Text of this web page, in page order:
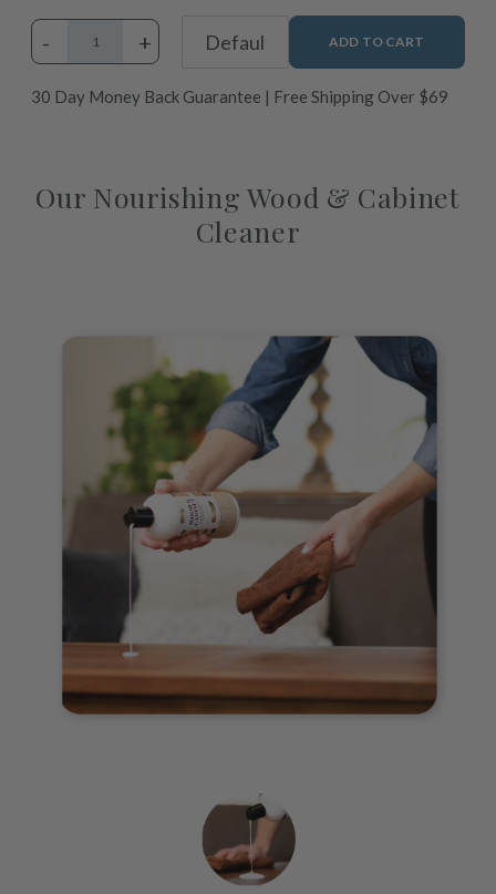
- + ADD TO CART
30 Day Money Back Guarantee | Free Shipping Over $69
to
Our Nourishing Wood & Cabinet
Cleaner